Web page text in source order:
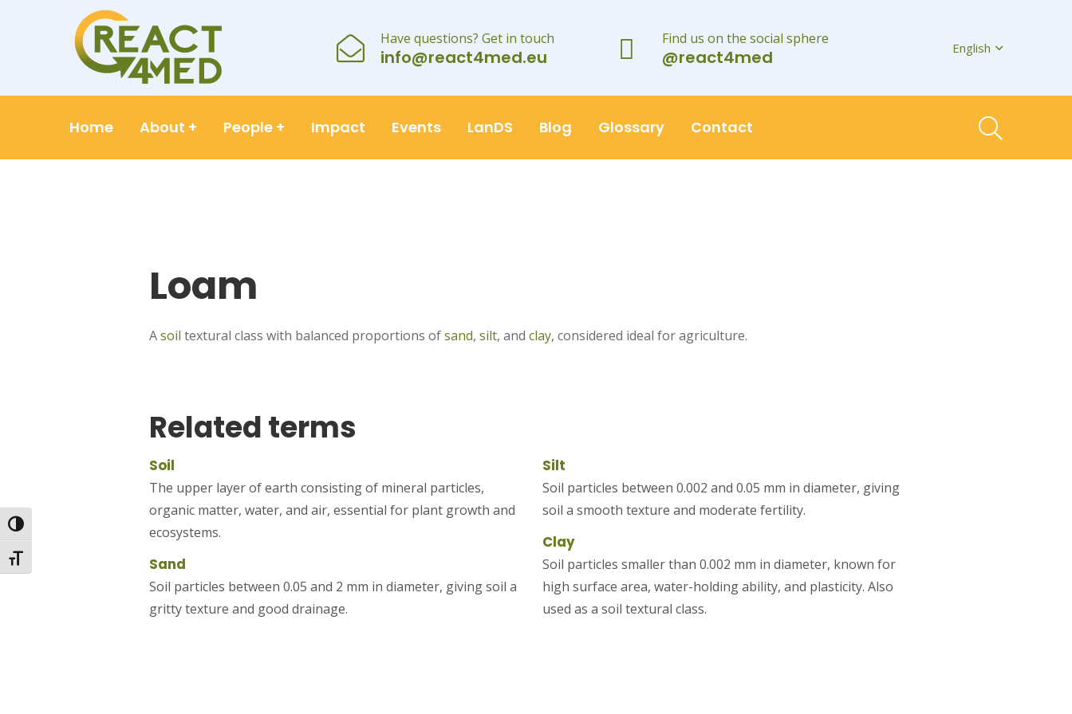
Toggle High Contrast
Toggle Font size
Have questions? Get in touch
info@react4med.eu
Find us on the social sphere
@react4med English
Home About + People + Impact Events LanDS Blog Glossary Contact
Loam
Asoil textural class with balanced proportions ofsand, silt, and clay, considered ideal for agriculture.
Related terms
Soil
The upper layer of earth consisting of mineral particles,
organic matter, water, and air, essential for plant growth and
ecosystems.
Sand
Soil particles between 0.05 and 2 mm in diameter, giving soil a
gritty texture and good drainage.
Silt
Soil particles between 0.002 and 0.05 mm in diameter, giving
soil a smooth texture and moderate fertility.
Clay
Soil particles smaller than 0.002 mm in diameter, known for
high surface area, water-holding ability, and plasticity. Also
used as a soil textural class.